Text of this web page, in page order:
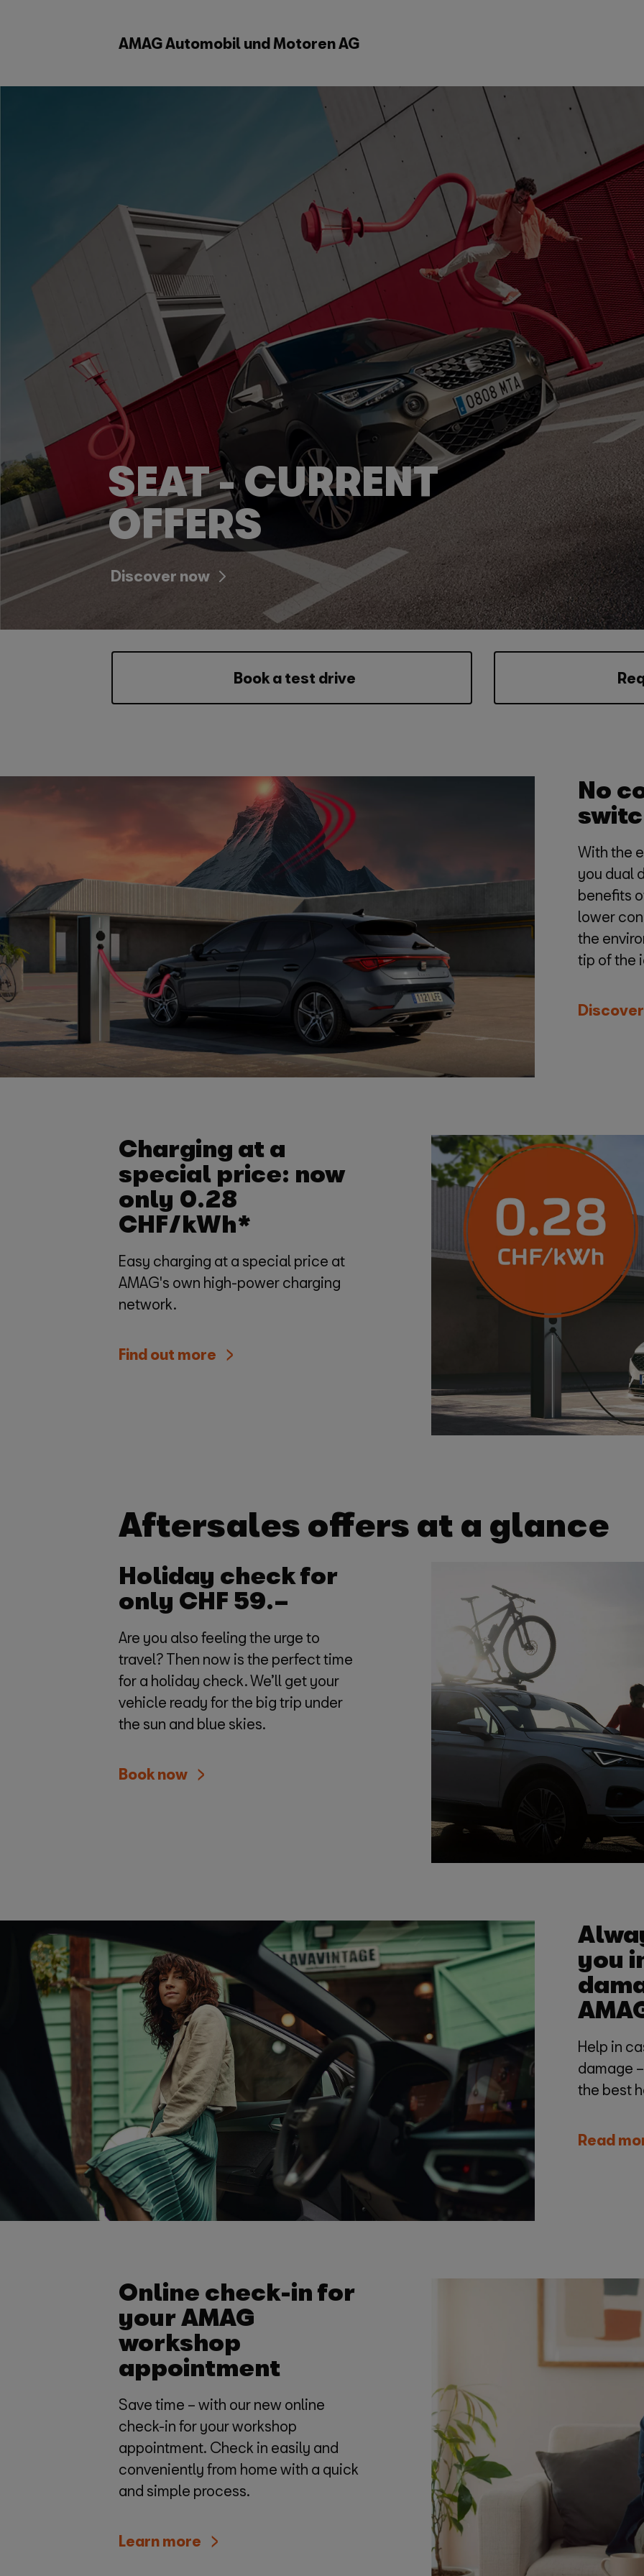
AMAG Automobil und Motoren AG
SEAT - CURRENT
OFFERS
Discover now
Book a test drive
No
With the
you dual
benefits
lower
the
tip of the
Charging at a
special price: now
only 0.28
CHF/kWh*
Easy charging at a special price at
AMAG's own high-power charging
network.
Find out more
Aftersales offers at a glance
Holiday check for
only CHF 59.–
Are you also feeling the urge to
travel? Then now is the perfect time
for a holiday check. We’ll get your
vehicle ready for the big trip under
the sun and blue skies.
Book now
you
Help in
damage
the best
Read
Online check-in for
your AMAG
workshop
appointment
Save time – with our new online
check-in for your workshop
appointment. Check in easily and
conveniently from home with a quick
and simple process.
Learn more